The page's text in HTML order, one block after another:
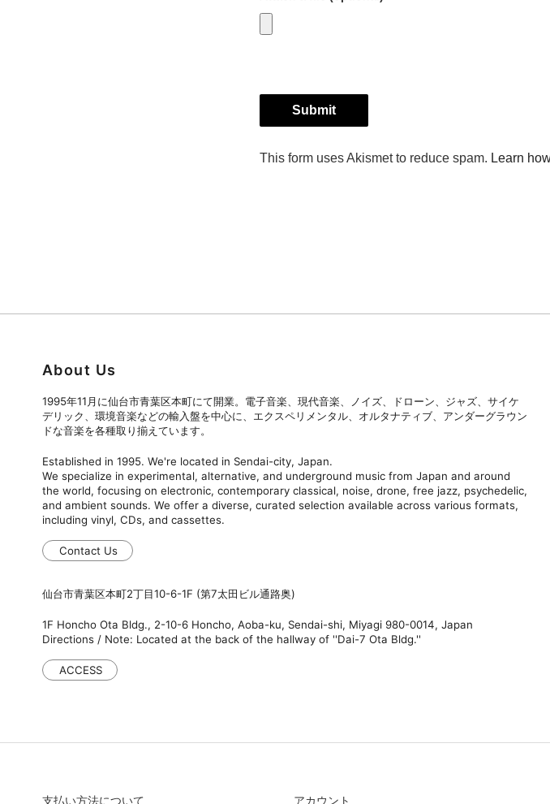
About Us
1995年11月に仙台市青葉区本町にて開業。電子音楽、現代音楽、ノイズ、ドローン、ジャズ、サイケ
デリック、環境音楽などの輸入盤を中心に、エクスペリメンタル、オルタナティブ、アンダーグラウン
ドな音楽を各種取り揃えています。
Established in 1995. We're located in Sendai-city, Japan.
We specialize in experimental, alternative, and underground music from Japan and around
the world, focusing on electronic, contemporary classical, noise, drone, free jazz, psychedelic,
and ambient sounds. We offer a diverse, curated selection available across various formats,
including vinyl, CDs, and cassettes.
Contact Us
仙台市青葉区本町2丁目10-6-1F (第7太田ビル通路奥)
1F Honcho Ota Bldg., 2-10-6 Honcho, Aoba-ku, Sendai-shi, Miyagi 980-0014, Japan
Directions / Note: Located at the back of the hallway of ''Dai-7 Ota Bldg.''
ACCESS
支払い方法について アカウント